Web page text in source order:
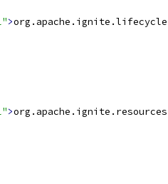
>org.apache.ignite.lifecycle
>org.apache.ignite.resources